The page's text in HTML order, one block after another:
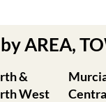
AREA,
&
West